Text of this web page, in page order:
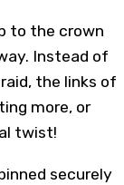
to the crown
Instead of
the links of
more, or
twist!
securely